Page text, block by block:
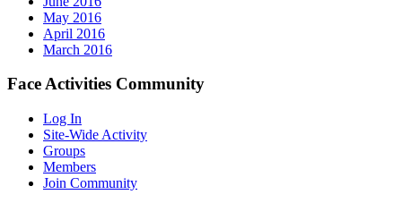
May 2016
April 2016
March 2016
Face Activities Community
Log In
Site-Wide Activity
Groups
Members
Join Community